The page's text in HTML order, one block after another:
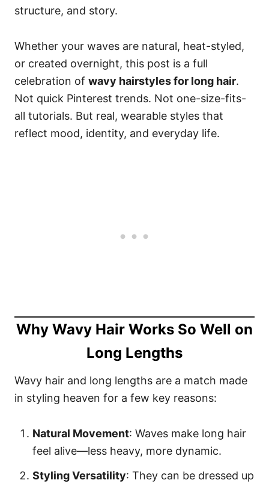
structure, and story.
Whether your waves are natural, heat-styled,
or created overnight, this post is a full
celebration of wavy hairstyles for long hair.
Not quick Pinterest trends. Not one-size-fits-
all tutorials. But real, wearable styles that
reflect mood, identity, and everyday life.
Why Wavy Hair Works So Well on
Long Lengths
Wavy hair and long lengths are a match made
in styling heaven for a few key reasons:
Natural Movement: Waves make long hair
feel alive—less heavy, more dynamic.
Styling Versatility: They can be dressed up